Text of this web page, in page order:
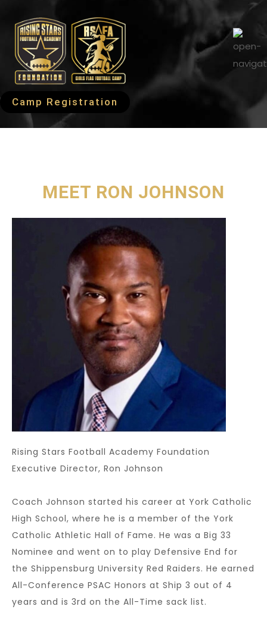
Camp Registration
MEET RON JOHNSON
Rising Stars Football Academy Foundation
Executive Director, Ron Johnson
Coach Johnson started his career at York Catholic
High School, where he is a member of the York
Catholic Athletic Hall of Fame. He was a Big 33
Nominee and went on to play Defensive End for
the Shippensburg University Red Raiders. He earned
All-Conference PSAC Honors at Ship 3 out of 4
years and is 3rd on the All-Time sack list.